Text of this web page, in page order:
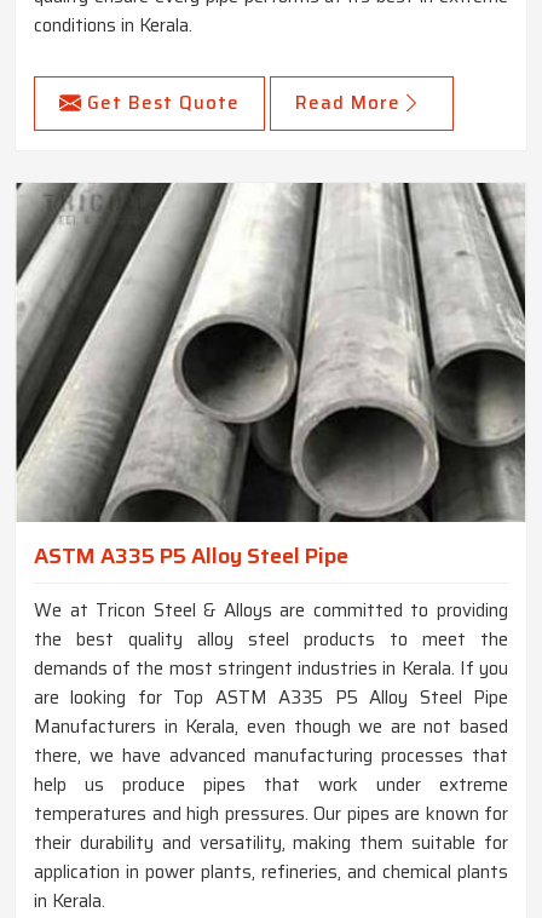
conditions in Kerala.
Get Best Quote Read More
ASTM A335 P5 Alloy Steel Pipe
We at Tricon Steel & Alloys are committed to providing
the best quality alloy steel products to meet the
demands of the most stringent industries in Kerala. If you
are looking for Top ASTM A335 P5 Alloy Steel Pipe
Manufacturers in Kerala, even though we are not based
there, we have advanced manufacturing processes that
help us produce pipes that work under extreme
temperatures and high pressures. Our pipes are known for
their durability and versatility, making them suitable for
application in power plants, refineries, and chemical plants
in Kerala.